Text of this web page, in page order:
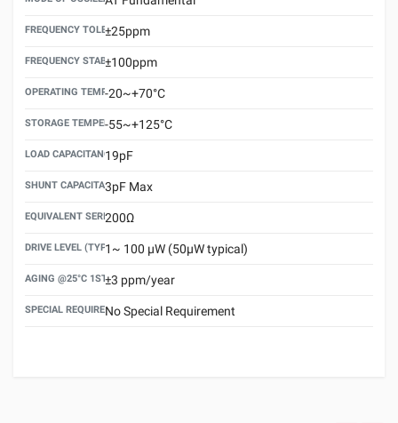
FREQUENCY TOLERANCE(AT 25°C)
±25ppm
FREQUENCY STABILITY OVER TEMPERATURE RANGE
±100ppm
OPERATING TEMPERATURE RANGE
-20~+70°C
STORAGE TEMPERATURE RANGE
-55~+125°C
LOAD CAPACITANCE (CL)
19pF
SHUNT CAPACITANCE(C0)
3pF Max
EQUIVALENT SERIES RESISTANCE (ESR) MAX.
200Ω
DRIVE LEVEL (TYPICAL)1~ 100 μW (50μW typical)
AGING @25°C 1ST YEAR (MAX)
±3 ppm/year
SPECIAL REQUIREMENTNo Special Requirement